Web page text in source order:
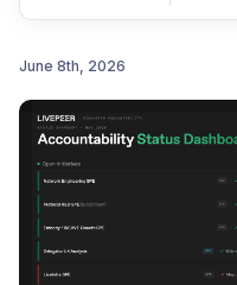
June 8th, 2026